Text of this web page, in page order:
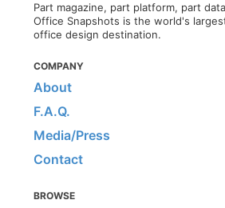
Part magazine, part platform, part
Office Snapshots is the world's
office design destination.
COMPANY
About
F.A.Q.
Media/Press
Contact
BROWSE